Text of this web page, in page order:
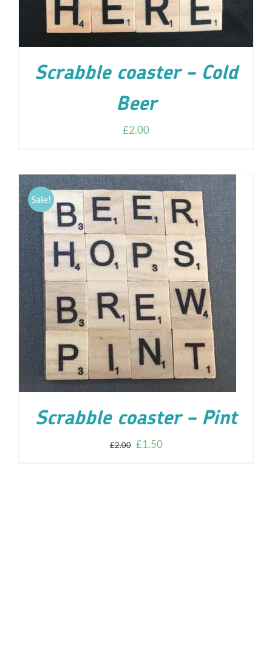
Scrabble coaster – Cold
Beer
£2.00
Sale!
ADD TO CART DETAILS
Scrabble coaster – Pint
£2.00 £1.50